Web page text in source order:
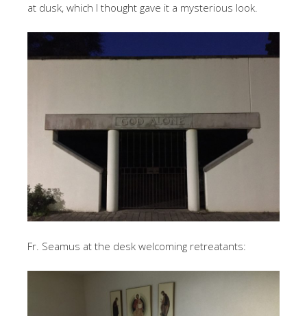
at dusk, which I thought gave it a mysterious look.
Fr. Seamus at the desk welcoming retreatants: